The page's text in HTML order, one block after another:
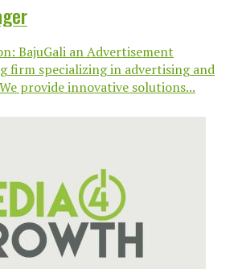
BajuGali an Advertisement
firm specializing in advertising and
provide innovative solutions...